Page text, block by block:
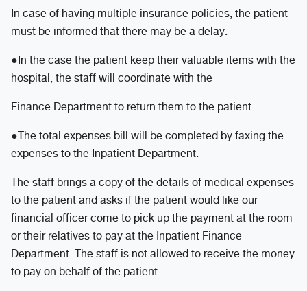
In case of having multiple insurance policies, the patient
must be informed that there may be a delay.
●In the case the patient keep their valuable items with the
hospital, the staff will coordinate with the
Finance Department to return them to the patient.
●The total expenses bill will be completed by faxing the
expenses to the Inpatient Department.
The staff brings a copy of the details of medical expenses
to the patient and asks if the patient would like our
financial officer come to pick up the payment at the room
or their relatives to pay at the Inpatient Finance
Department. The staff is not allowed to receive the money
to pay on behalf of the patient.